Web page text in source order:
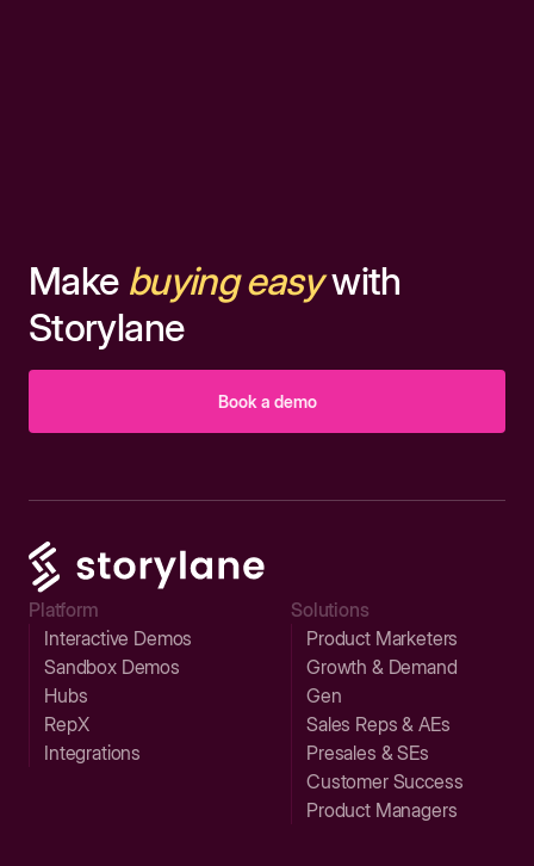
Make buying easywith
Storylane
Book a demo
Platform
Interactive Demos
Sandbox Demos
Hubs
RepX
Integrations
Solutions
Product Marketers
Growth & Demand
Gen
Sales Reps & AEs
Presales & SEs
Customer Success
Product Managers